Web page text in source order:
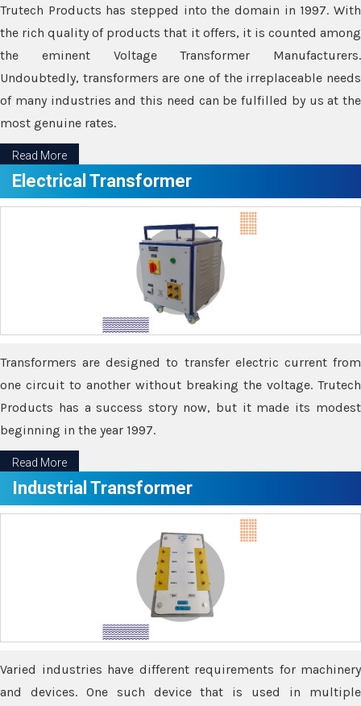
Trutech Products has stepped into the domain in 1997. With
the rich quality of products that it offers, it is counted among
the eminent Voltage Transformer Manufacturers.
Undoubtedly, transformers are one of the irreplaceable needs
of many industries and this need can be fulfilled by us at the
most genuine rates.
Read More
Electrical Transformer
Transformers are designed to transfer electric current from
one circuit to another without breaking the voltage. Trutech
Products has a success story now, but it made its modest
beginning in the year 1997.
Read More
Industrial Transformer
Varied industries have different requirements for machinery
and devices. One such device that is used in multiple